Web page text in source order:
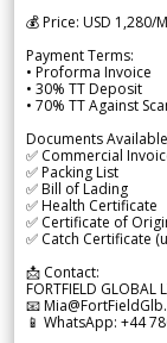
💰 Price: USD 1,280/
Payment Terms:
• Proforma Invoice
• 30% TT Deposit
• 70% TT Against
Documents
✅ Commercial
✅ Packing List
✅ Bill of Lading
✅ Health Certificate
✅ Certificate of
✅ Catch Certificate
📩 Contact:
FORTFIELD GLOBAL
📧
📱 WhatsApp: +44